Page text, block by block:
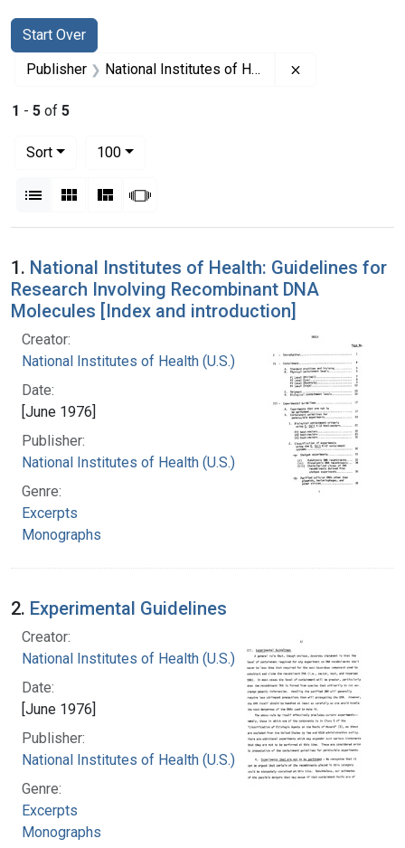
Search
Search Constraints
Start Over
You searched for:
Publisher National Institutes of Health (U.S.)
1 - 5 of 5
Sort
100per page
List Gallery MasonrySlideshow
Search Results
1. National Institutes of Health: Guidelines for
Research Involving Recombinant DNA
Molecules [Index and introduction]
Creator:
National Institutes of Health (U.S.)
Date:
[June 1976]
Publisher:
National Institutes of Health (U.S.)
Genre:
Excerpts
Monographs
2. Experimental Guidelines
Creator:
National Institutes of Health (U.S.)
Date:
[June 1976]
Publisher:
National Institutes of Health (U.S.)
Genre:
Excerpts
Monographs